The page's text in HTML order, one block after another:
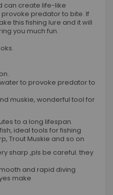
can create life-like
predator to bite. If
this fishing lure and it will
you much fun.
to provoke predator to
muskie, wonderful tool for
to a long lifespan.
ideal tools for fishing
Trout Muskie and so on
sharp ,pls be careful. they
and rapid diving
make